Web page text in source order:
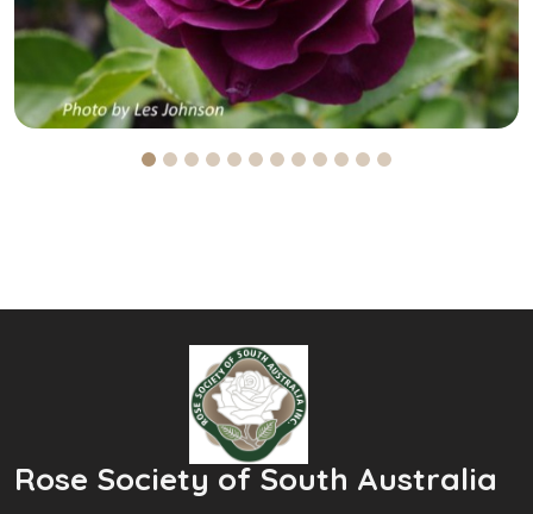
Rose Society of South Australia